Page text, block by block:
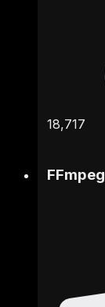
18,717
FFmpeg